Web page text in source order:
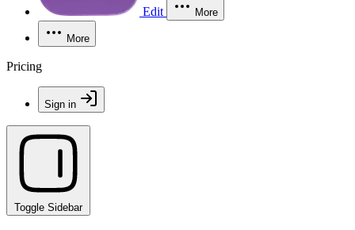
Edit More
More
Pricing
Sign in
Toggle Sidebar